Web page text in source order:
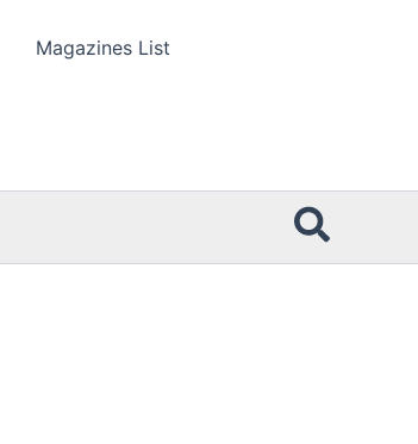
Magazines List